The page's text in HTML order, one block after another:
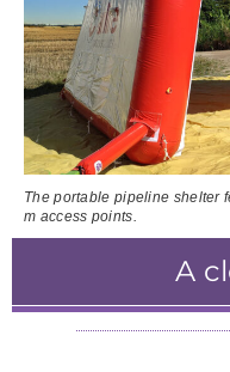
The portable pipeline shelter
m access points.
A
The pipe
Three openings